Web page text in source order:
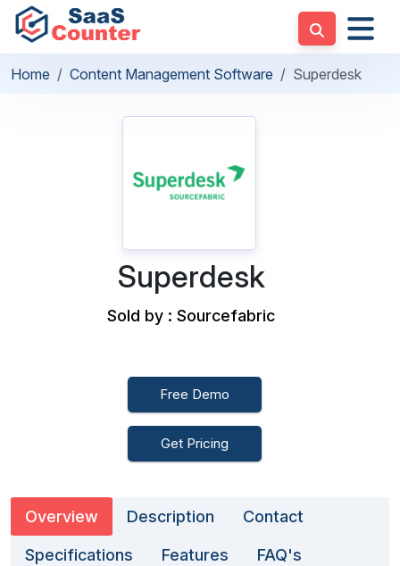
Home Content Management Software Superdesk
Superdesk
Sold by : Sourcefabric
Free Demo
Get Pricing
Overview Description Contact
Specifications Features FAQ's